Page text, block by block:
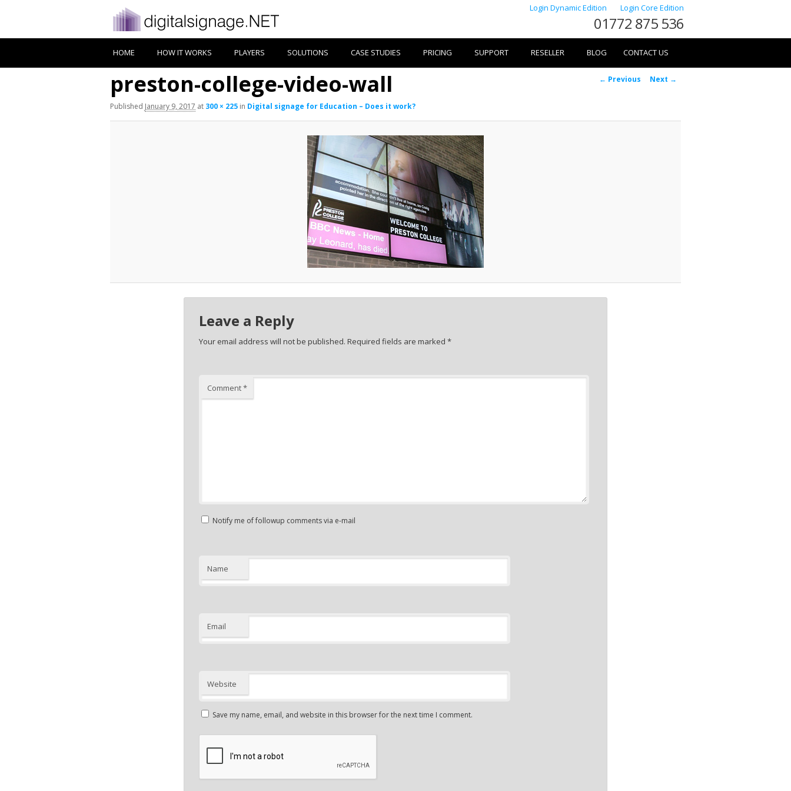
Login Dynamic Edition Login Core Edition
01772 875 536
HOME HOW IT WORKS PLAYERS SOLUTIONS CASE STUDIES PRICING SUPPORT RESELLER BLOG CONTACT US
Image
← Previous Next →
preston-college-video-wall
Published January 9, 2017 at 300 × 225 in Digital signage for Education – Does it work?
Leave a Reply
Your email address will not be published. Required fields are marked *
Comment*
Notify me of followup comments via e-mail
Name
Email
Website
Save my name, email, and website in this browser for the next time I comment.